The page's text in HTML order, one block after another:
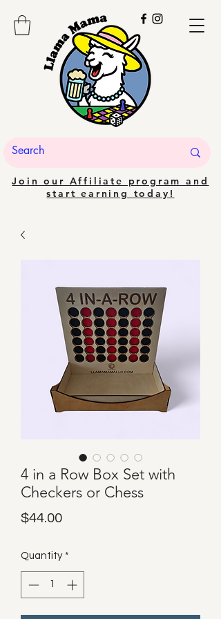
Join our Affiliate program and
start earning today!
4 in a Row Box Set with
Checkers or Chess
$44.00Price
Quantity *